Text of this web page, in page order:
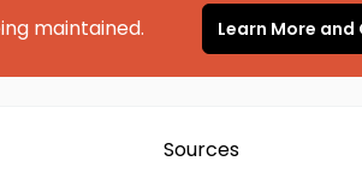
maintained. Learn More and
Sources